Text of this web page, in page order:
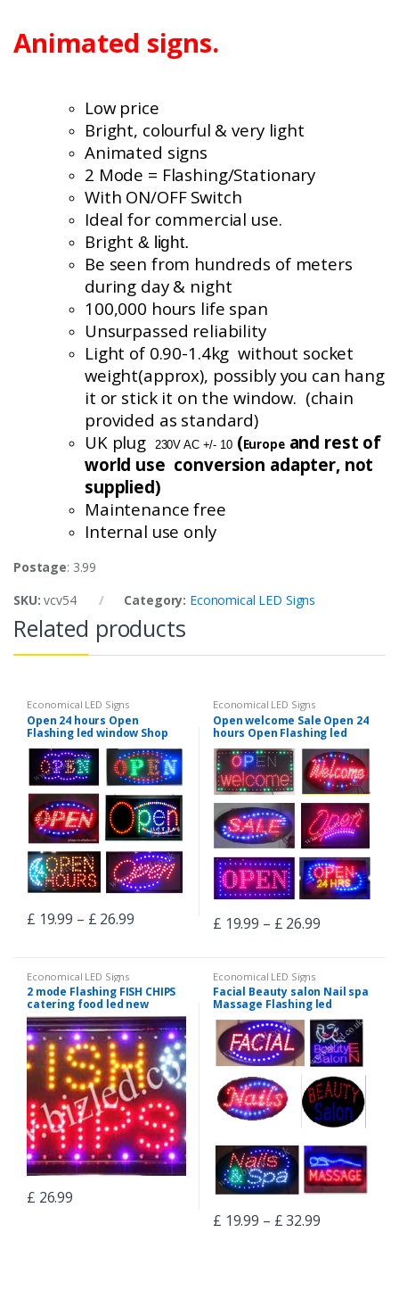
Animated signs.
Low price
Bright, colourful & very light
Animated signs
2 Mode = Flashing/Stationary
With ON/OFF Switch
Ideal for commercial use.
Bright & light.
Be seen from hundreds of meters
during day & night
100,000 hours life span
Unsurpassed reliability
Light of 0.90-1.4kg without socket
weight(approx), possibly you can hang
it or stick it on the window. (chain
provided as standard)
UK plug
230V AC +/- 10 (Europeand rest of
world use conversion adapter, not
supplied)
Maintenance free
Internal use only
Postage: 3.99
SKU:vcv54 Category: Economical LED Signs
Related products
Economical LED Signs
Open 24 hours Open
Flashing led window Shop
signs-2 mode
£ 19.99 – £ 26.99
Economical LED Signs
Open welcome Sale Open 24
hours Open Flashing led
window Shop signs-2 mode
£ 19.99 – £ 26.99
Economical LED Signs
2 mode Flashing FISH CHIPS
catering food led new
window Shop signs
£ 26.99
Economical LED Signs
Facial Beauty salon Nail spa
Massage Flashing led
window Shop signs-2 mode
£ 19.99 – £32.99